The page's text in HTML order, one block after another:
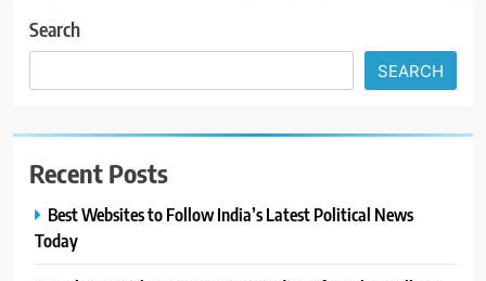
Search
SEARCH
Recent Posts
Best Websites to Follow India’s Latest Political News
Today